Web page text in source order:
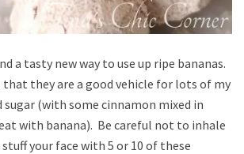
a tasty new way to use up ripe bananas.
that they are a good vehicle for lots of my
sugar (with some cinnamon mixed in
with banana). Be careful not to inhale
your face with 5 or 10 of these